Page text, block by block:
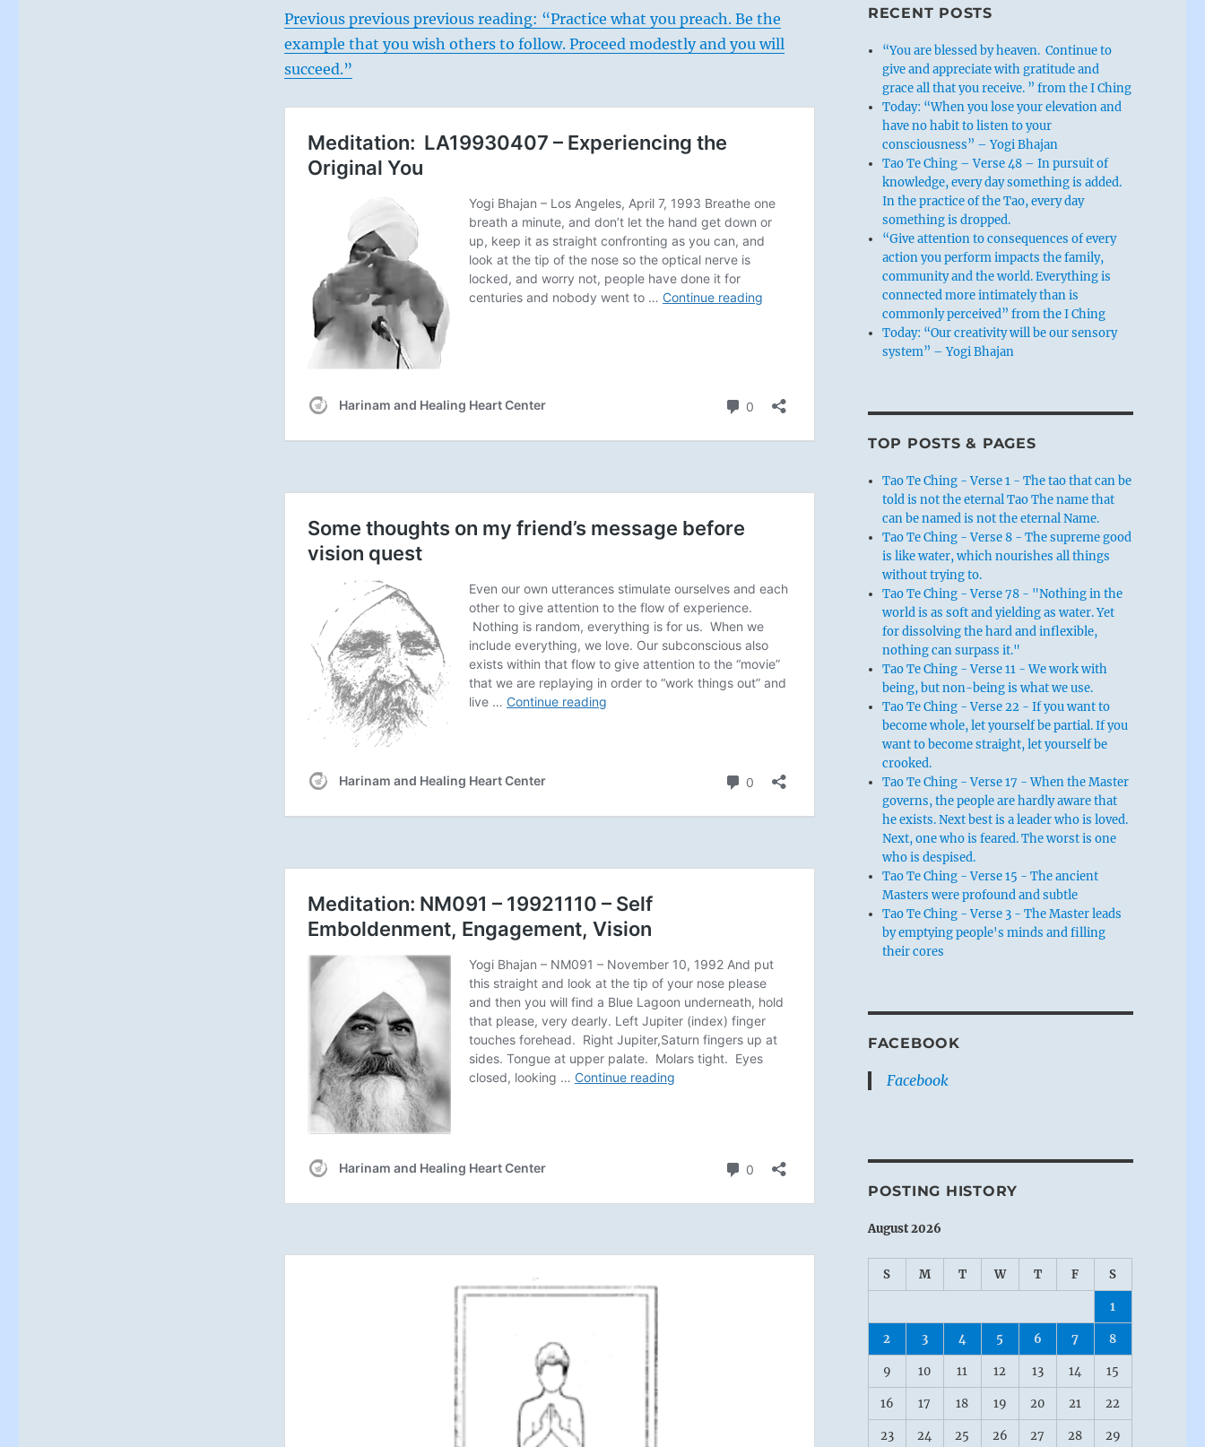
Previousprevious previous reading: “Practice what you preach. Be the
example that you wish others to follow. Proceed modestly and you will
succeed.”
RECENT POSTS
“You are blessed by heaven. Continue to
give and appreciate with gratitude and
grace all that you receive. ” from the I Ching
Today: “When you lose your elevation and
have no habit to listen to your
consciousness” – Yogi Bhajan
Tao Te Ching – Verse 48 – In pursuit of
knowledge, every day something is added.
In the practice of the Tao, every day
something is dropped.
“Give attention to consequences of every
action you perform impacts the family,
community and the world. Everything is
connected more intimately than is
commonly perceived” from the I Ching
Today: “Our creativity will be our sensory
system” – Yogi Bhajan
TOP POSTS & PAGES
Tao Te Ching - Verse 1 - The tao that can be
told is not the eternal Tao The name that
can be named is not the eternal Name.
Tao Te Ching - Verse 8 - The supreme good
is like water, which nourishes all things
without trying to.
Tao Te Ching - Verse 78 - "Nothing in the
world is as soft and yielding as water. Yet
for dissolving the hard and inflexible,
nothing can surpass it."
Tao Te Ching - Verse 11 - We work with
being, but non-being is what we use.
Tao Te Ching - Verse 22 - If you want to
become whole, let yourself be partial. If you
want to become straight, let yourself be
crooked.
Tao Te Ching - Verse 17 - When the Master
governs, the people are hardly aware that
he exists. Next best is a leader who is loved.
Next, one who is feared. The worst is one
who is despised.
Tao Te Ching - Verse 15 - The ancient
Masters were profound and subtle
Tao Te Ching - Verse 3 - The Master leads
by emptying people's minds and filling
their cores
FACEBOOK
Facebook
POSTING HISTORY
August 2026
S M T W T F S
1
2 3 4 5 6 7 8
9 10 11 12 13 14 15
16 17 18 19 20 21 22
23 24 25 26 27 28 29